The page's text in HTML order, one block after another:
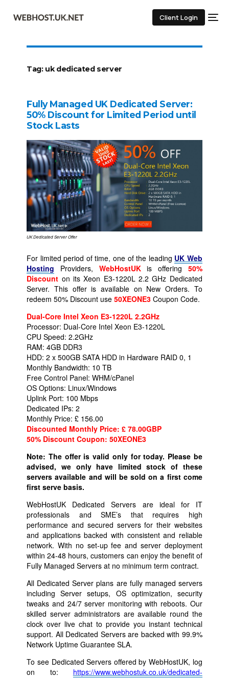
Client Login
Tag: uk dedicated server
Fully Managed UK Dedicated Server:
50% Discount for Limited Period until
Stock Lasts
UK Dedicated Server Offer
For limited period of time, one of the leading UK Web
Hosting Providers, WebHostUKis offering 50%
Discount on its Xeon E3-1220L 2.2 GHz Dedicated
Server. This offer is available on New Orders. To
redeem 50% Discount use50XEONE3 Coupon Code.
Dual-Core Intel Xeon E3-1220L 2.2GHz
Processor: Dual-Core Intel Xeon E3-1220L
CPU Speed: 2.2GHz
RAM: 4GB DDR3
HDD: 2 x 500GB SATA HDD in Hardware RAID 0, 1
Monthly Bandwidth: 10 TB
Free Control Panel: WHM/cPanel
OS Options: Linux/Windows
Uplink Port: 100 Mbps
Dedicated IPs: 2
Monthly Price: £ 156.00
Discounted Monthly Price: £ 78.00GBP
50% Discount Coupon: 50XEONE3
Note: The offer is valid only for today. Please be
advised, we only have limited stock of these
servers available and will be sold on a first come
first serve basis.
WebHostUK Dedicated Servers are ideal for IT
professionals and SME’s that requires high
performance and secured servers for their websites
and applications backed with consistent and reliable
network. With no set-up fee and server deployment
within 24-48 hours, customers can enjoy the benefit of
Fully Managed Servers at no minimum term contract.
All Dedicated Server plans are fully managed servers
including Server setups, OS optimization, security
tweaks and 24/7 server monitoring with reboots. Our
skilled server administrators are available round the
clock over live chat to provide you instant technical
support. All Dedicated Servers are backed with 99.9%
Network Uptime Guarantee SLA.
To see Dedicated Servers offered by WebHostUK, log
on to: https://www.webhostuk.co.uk/dedicated-